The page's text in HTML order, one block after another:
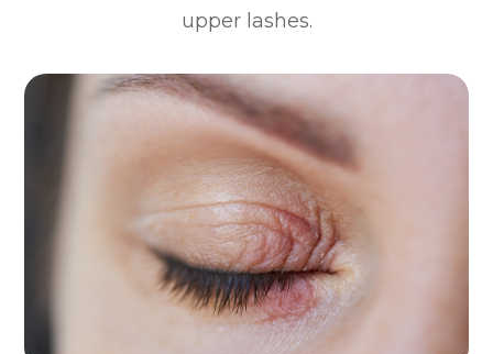
upper lashes.